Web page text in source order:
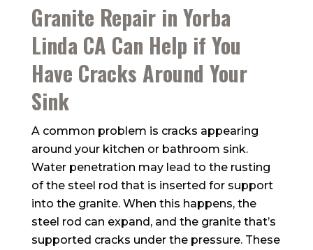
Granite Repair in Yorba
Linda CA Can Help if You
Have Cracks Around Your
Sink
A common problem is cracks appearing
around your kitchen or bathroom sink.
Water penetration may lead to the rusting
of the steel rod that is inserted for support
into the granite. When this happens, the
steel rod can expand, and the granite that’s
supported cracks under the pressure. These